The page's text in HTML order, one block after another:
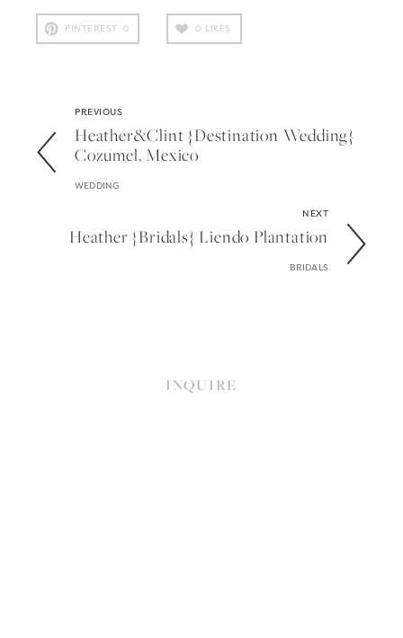
PINTEREST 0 0 LIKES
PREVIOUS
Heather&clint {destination Wedding}
Cozumel, Mexico
WEDDING
NEXT
Heather {bridals} Liendo Plantation
BRIDALS
INQUIRE